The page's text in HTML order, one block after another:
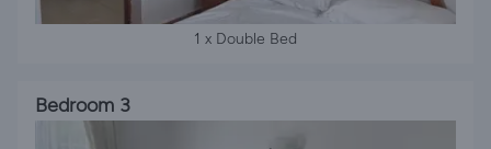
1 x Double Bed
Bedroom 3